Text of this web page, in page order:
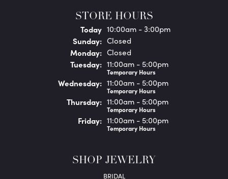
STORE HOURS
Today(Saturday )
10:00am - 3:00pm
Sunday: Closed
Monday: Closed
Tuesday: 11:00am - 5:00pm
Temporary Hours
Wednesday: 11:00am - 5:00pm
Temporary Hours
Thursday: 11:00am - 5:00pm
Temporary Hours
Friday: 11:00am - 5:00pm
Temporary Hours
SHOP JEWELRY
BRIDAL